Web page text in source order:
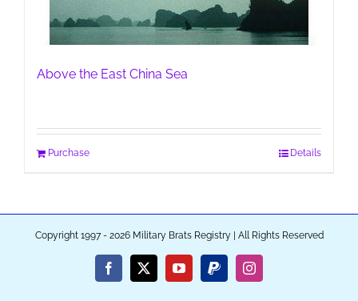
Above the East China Sea
Purchase Details
Copyright 1997 - 2026 Military Brats Registry | All Rights Reserved
Facebook
X YouTubePayPalInstagram